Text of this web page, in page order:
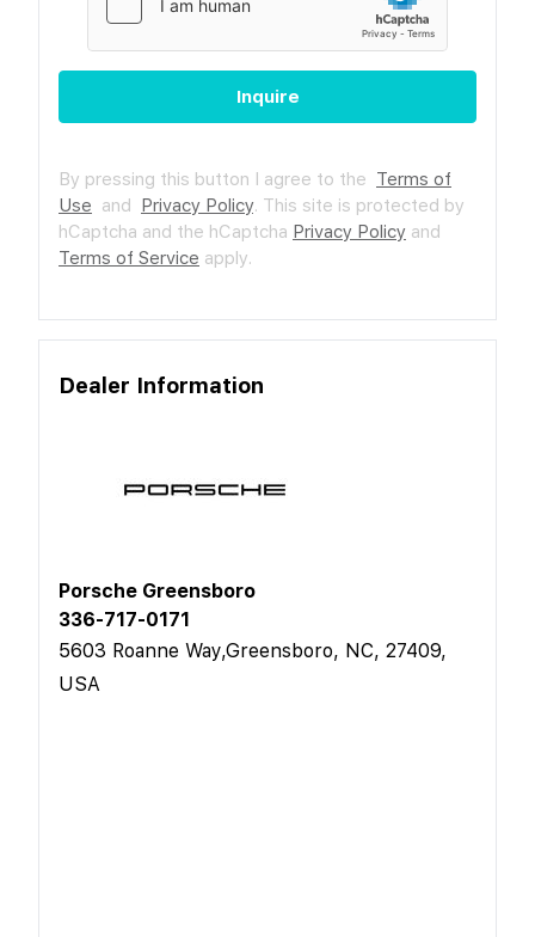
Inquire
By pressing this button I agree to the Terms of
Use and Privacy Policy. This site is protected by
hCaptcha and the hCaptcha Privacy Policy and
Terms of Service apply.
Dealer Information
Porsche Greensboro
336-717-0171
5603 Roanne Way,Greensboro, NC, 27409,
USA